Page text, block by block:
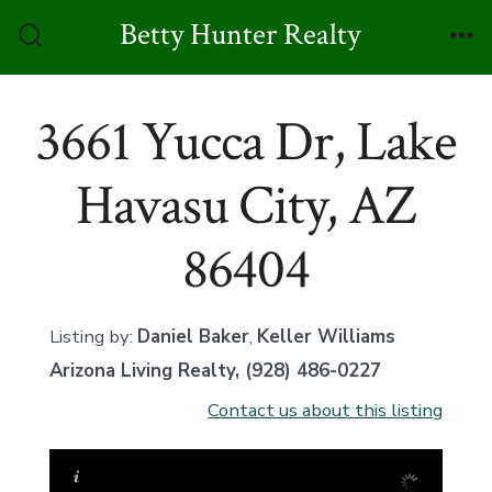
Toggle
Betty Hunter Realty
3661 Yucca Dr, Lake
Havasu City, AZ
86404
Listing by: Daniel Baker, Keller Williams
Arizona Living Realty, (928) 486-0227
Contact us about this listing